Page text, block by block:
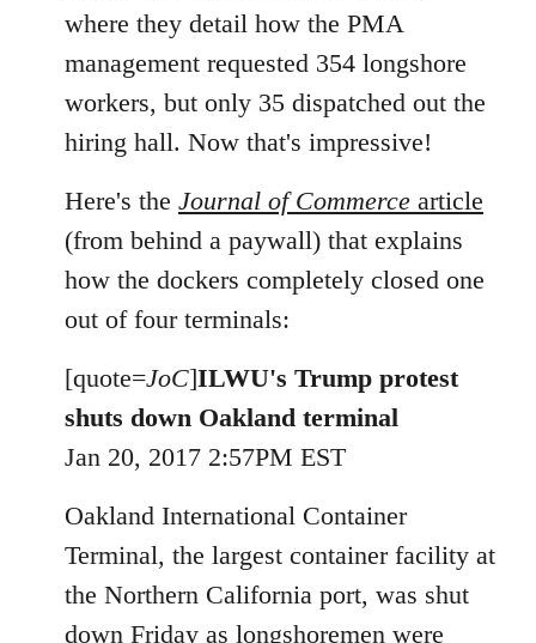
where they detail how the PMA
management requested 354 longshore
workers, but only 35 dispatched out the
hiring hall. Now that's impressive!
Here's the Journal of Commerce article
(from behind a paywall) that explains
how the dockers completely closed one
out of four terminals:
[quote=JoC]ILWU's Trump protest
shuts down Oakland terminal
Jan 20, 2017 2:57PM EST
Oakland International Container
Terminal, the largest container facility at
the Northern California port, was shut
down Friday as longshoremen were